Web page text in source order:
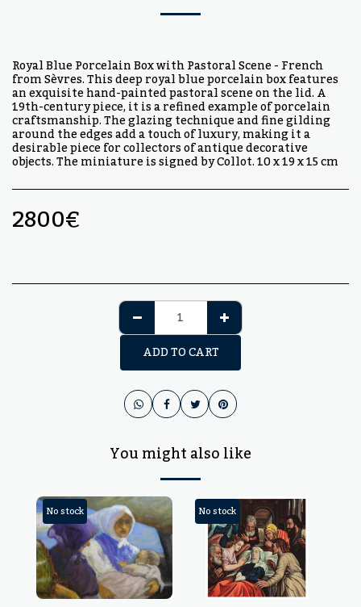
Royal Blue Porcelain Box with Pastoral Scene - French
from Sèvres. This deep royal blue porcelain box features
an exquisite hand-painted pastoral scene on the lid. A
19th-century piece, it is a refined example of porcelain
craftsmanship. The glazing technique and fine gilding
around the edges add a touch of luxury, making it a
desirable piece for collectors of antique decorative
objects. The miniature is signed by Collot. 10 x 19 x 15 cm
2800€
ADD TO CART
You might also like
No stock No stock